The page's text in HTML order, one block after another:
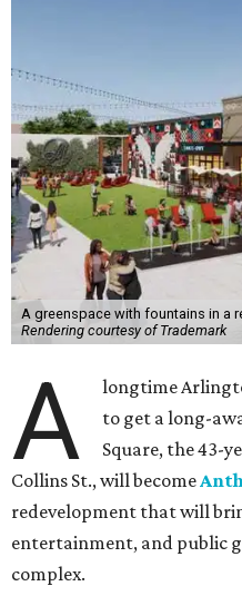
A greenspace with fountains in a
Rendering courtesy of Trademark
A
longtime
to get a long-
Square, the 43-
Collins St., will become
redevelopment that will
entertainment, and public
complex.